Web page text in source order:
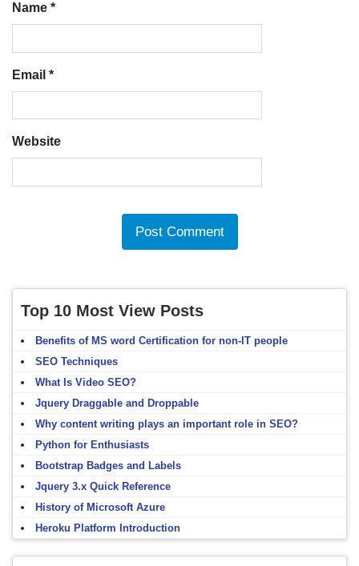
Name *
Email *
Website
Top 10 Most View Posts
Benefits of MS word Certification for non-IT people
SEO Techniques
What Is Video SEO?
Jquery Draggable and Droppable
Why content writing plays an important role in SEO?
Python for Enthusiasts
Bootstrap Badges and Labels
Jquery 3.x Quick Reference
History of Microsoft Azure
Heroku Platform Introduction